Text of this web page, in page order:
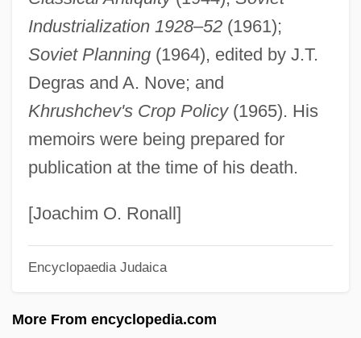
Industrialization 1928–52(1961);
Soviet Planning(1964), edited by J.T.
Degras and A. Nove; and
Khrushchev's Crop Policy(1965). His
memoirs were being prepared for
publication at the time of his death.
[Joachim O. Ronall]
Encyclopaedia Judaica
More From encyclopedia.com
Jashni, Jon J.
Jashemski, Wilhelmina Feemster 1910-
2007 (Wilhelmina F. Jashemski,
Wilhelmina Mary Feemster Jashemski)
Jashar (Yashar), Book Of
Jasen, David A(lan) 1937-
Jaschke, Martina (1960–)
Jas.
Jarvis, William E. 1945-